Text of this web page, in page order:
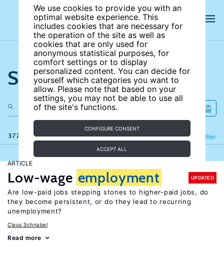
We use cookies to provide you with an
optimal website experience. This
includes cookies that are necessary for
the operation of the site as well as
cookies that are only used for
anonymous statistical purposes, for
comfort settings or to display
personalized content. You can decide for
yourself which categories you want to
allow. Please note that based on your
settings, you may not be able to use all
of the site's functions.
CONFIGURE CONSENT
ACCEPT ALL
Search the site
377 results Filter
Refine
ARTICLE
Low-wage employment UPDATED
Are low-paid jobs stepping stones to higher-paid jobs, do
they become persistent, or do they lead to recurring
unemployment?
Claus Schnabel
Read more